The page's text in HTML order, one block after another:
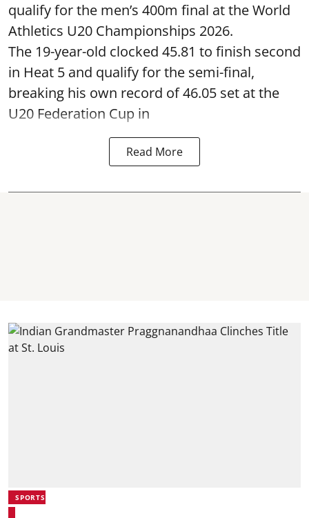
qualify for the men’s 400m final at the World
Athletics U20 Championships 2026.
The 19-year-old clocked 45.81 to finish second
in Heat 5 and qualify for the semi-final,
breaking his own record of 46.05 set at the
U20 Federation Cup in
Read More
SPORTS